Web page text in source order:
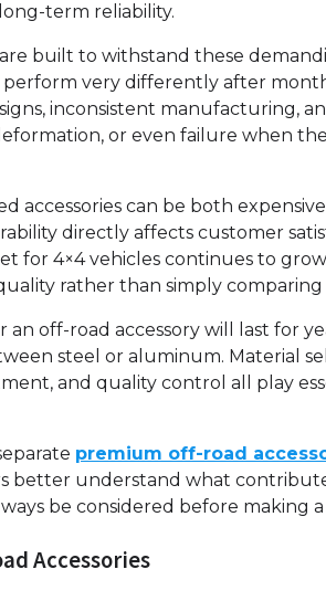
term reliability.
built to withstand these
very differently after
inconsistent manufacturing,
or even failure when the
accessories can be both
directly affects customer
for 4×4 vehicles continues to
rather than simply comparing
off-road accessory will last for
steel or aluminum. Material
and quality control all play
premium off-road
better understand what
be considered before making a
Accessories